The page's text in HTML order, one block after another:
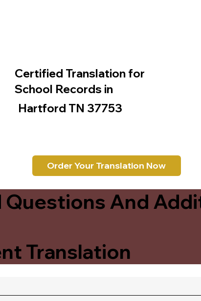
Certified Translation for
School Records in
Hartford TN 37753
Order Your Translation Now
And
Translation